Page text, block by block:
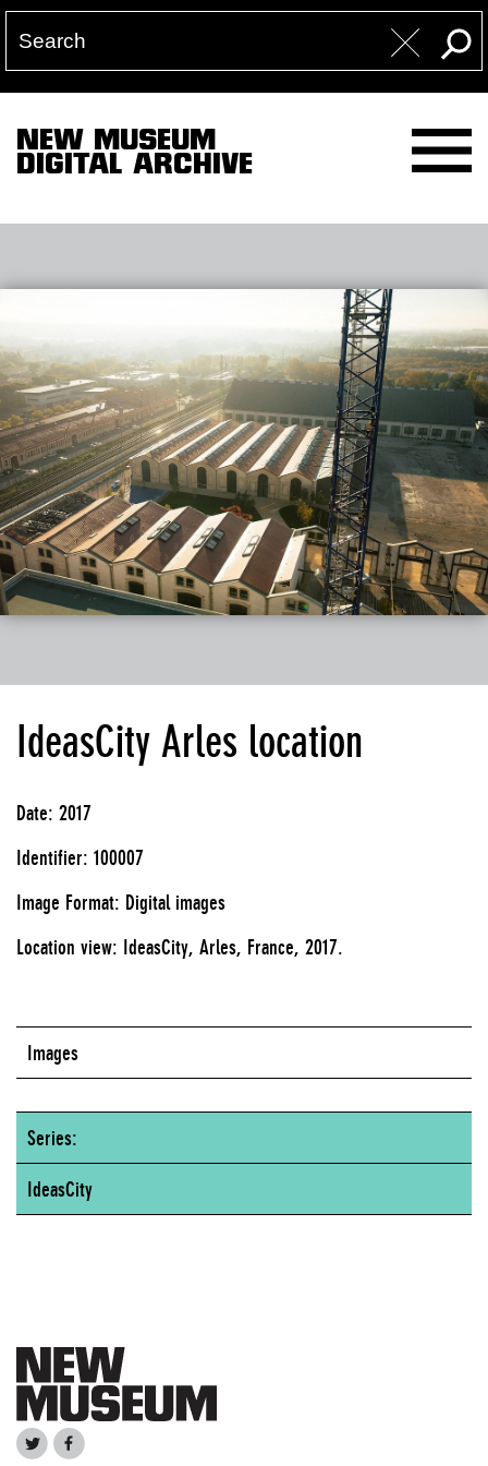
NEW MUSEUM
DIGITAL ARCHIVE
IdeasCity Arles location
Date: 2017
Identifier: 100007
Image Format: Digital images
Location view: IdeasCity, Arles, France, 2017.
Images
Series:
IdeasCity